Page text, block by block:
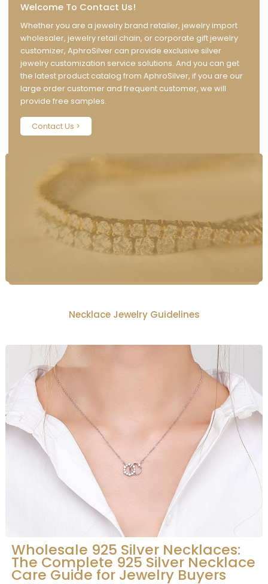
Welcome To Contact Us!
Whether you are a jewelry brand retailer, jewelry import
wholesaler, jewelry retail chain, or corporate gift jewelry
customizer, AphroSilver can provide exclusive silver
jewelry customization service solutions. And you can get
the latest product catalog from AphroSilver, if you are our
large order customer and frequent customer, we will
provide free samples.
Contact Us >
Necklace Jewelry Guidelines
Wholesale 925 Silver Necklaces:
The Complete 925 Silver Necklace
Care Guide for Jewelry Buyers